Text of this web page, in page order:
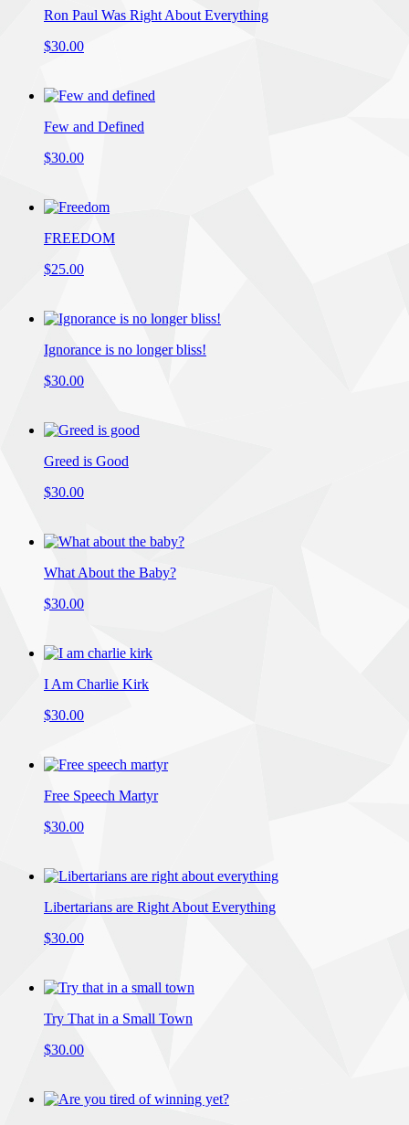
Ron Paul Was Right About Everything
$30.00
Few and Defined
$30.00
FREEDOM
$25.00
Ignorance is no longer bliss!
$30.00
Greed is Good
$30.00
What About the Baby?
$30.00
I Am Charlie Kirk
$30.00
Free Speech Martyr
$30.00
Libertarians are Right About Everything
$30.00
Try That in a Small Town
$30.00